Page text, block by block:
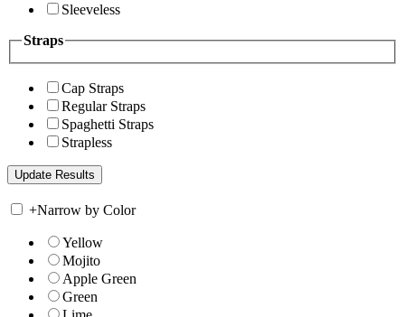
Sleeveless
Straps
Cap Straps
Regular Straps
Spaghetti Straps
Strapless
+Narrow by Color
Yellow
Mojito
Apple Green
Green